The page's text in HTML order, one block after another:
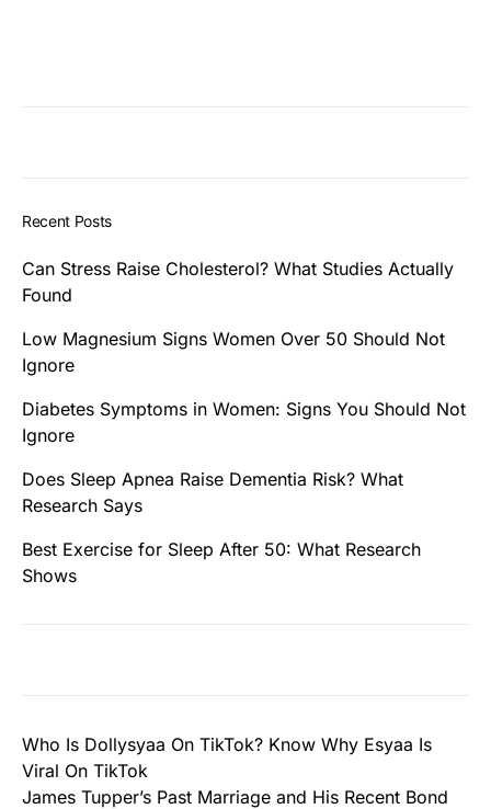
Recent Posts
Can Stress Raise Cholesterol? What Studies Actually
Found
Low Magnesium Signs Women Over 50 Should Not
Ignore
Diabetes Symptoms in Women: Signs You Should Not
Ignore
Does Sleep Apnea Raise Dementia Risk? What
Research Says
Best Exercise for Sleep After 50: What Research
Shows
Who Is Dollysyaa On TikTok? Know Why Esyaa Is
Viral On TikTok
James Tupper’s Past Marriage and His Recent Bond